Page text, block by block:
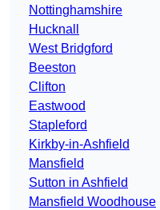
Nottinghamshire
Hucknall
West Bridgford
Beeston
Clifton
Eastwood
Stapleford
Kirkby-in-Ashfield
Mansfield
Sutton in Ashfield
Mansfield Woodhouse